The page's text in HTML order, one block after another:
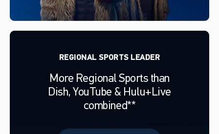
REGIONAL SPORTS LEADER
More Regional Sports than
Dish, YouTube & Hulu+Live
combined**